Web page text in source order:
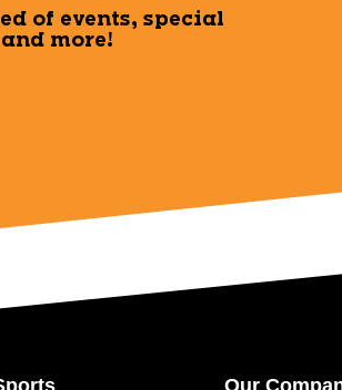
of events, special
more!